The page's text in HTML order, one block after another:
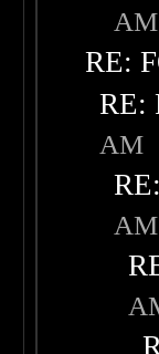
AM
RE:
RE:
AM
AM